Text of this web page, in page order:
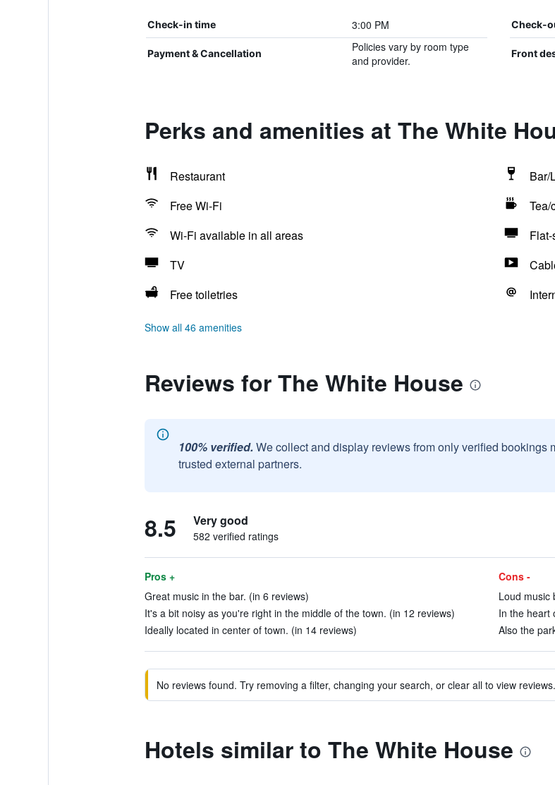
Check-in time 3:00 PM Check-
Payment & Cancellation
Policies vary by room type
and provider.
Front
Perks and amenities at The White
Restaurant
Bar/
Free Wi-Fi
Tea/
Wi-Fi available in all areas
TV
Free toiletries
Show all 46 amenities
Reviews for The White House
100% verified. We collect and display reviews from only verified
trusted external partners.
8.5 Very good
582 verified ratings
Pros +
Great music in the bar. (in 6 reviews)
It's a bit noisy as you're right in the middle of the town. (in 12 reviews)
Ideally located in center of town. (in 14 reviews)
Cons -
Loud music
In the heart
Also the
No reviews found. Try removing a filter, changing your search, or clear all to view reviews.
Hotels similar to The White House